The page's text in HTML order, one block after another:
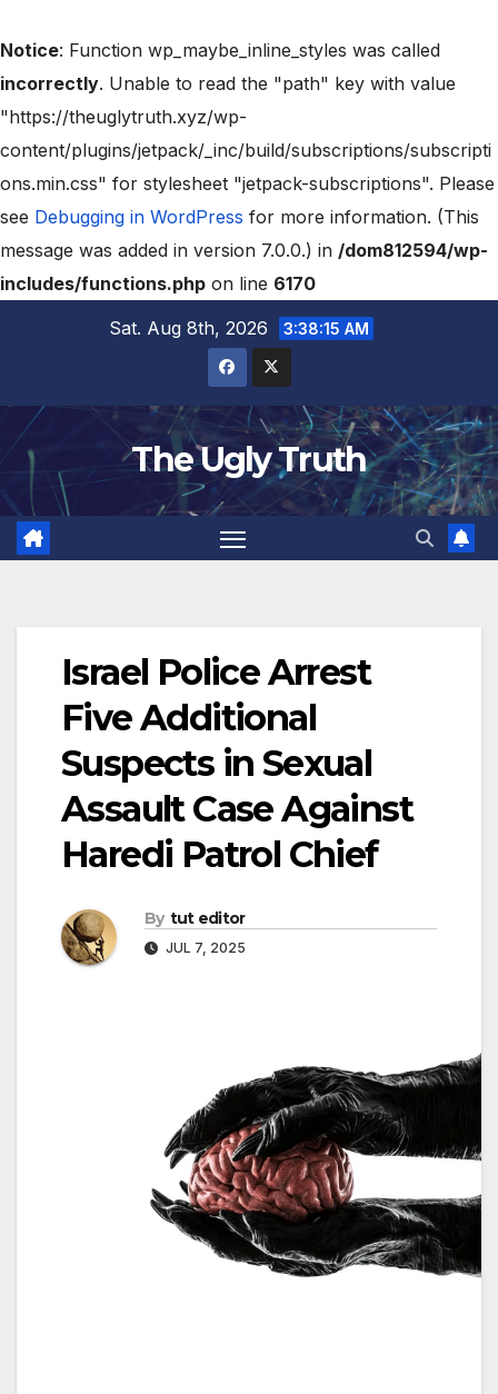
Notice: Function wp_maybe_inline_styles was called
incorrectly. Unable to read the "path" key with value
"https://theuglytruth.xyz/wp-
content/plugins/jetpack/_inc/build/subscriptions/subscripti
ons.min.css" for stylesheet "jetpack-subscriptions". Please
see Debugging in WordPress for more information. (This
message was added in version 7.0.0.) in /dom812594/wp-
includes/functions.php on line 6170
Sat. Aug 8th, 2026
3:38:16 AM
The Ugly Truth
Israel Police Arrest
Five Additional
Suspects in Sexual
Assault Case Against
Haredi Patrol Chief
By tut editor
JUL 7, 2025